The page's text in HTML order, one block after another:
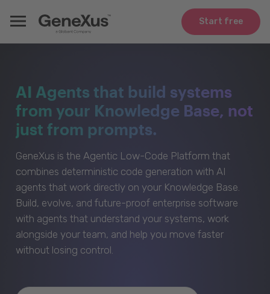
Start free
AI Agents that build systems
from your Knowledge Base, not
just from prompts.
GeneXus is the Agentic Low-Code Platform that
combines deterministic code generation with AI
agents that work directly on your Knowledge Base.
Build, evolve, and future-proof enterprise software
with agents that understand your systems, work
alongside your team, and help you move faster
without losing control.